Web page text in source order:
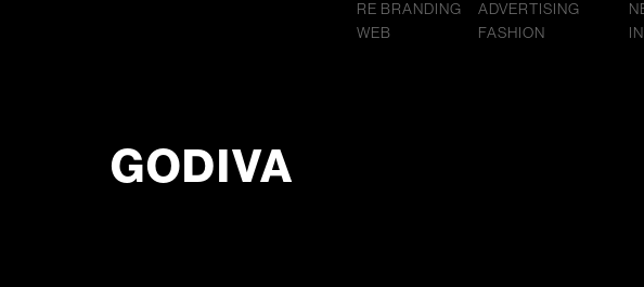
RE BRANDING
WEB
ADVERTISING
FASHION
GODIVA